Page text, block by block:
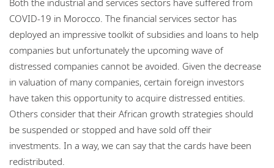
COVID-19 in Morocco. The financial services sector has
deployed an impressive toolkit of subsidies and loans to help
companies but unfortunately the upcoming wave of
distressed companies cannot be avoided. Given the decrease
in valuation of many companies, certain foreign investors
have taken this opportunity to acquire distressed entities.
Others consider that their African growth strategies should
be suspended or stopped and have sold off their
investments. In a way, we can say that the cards have been
redistributed.